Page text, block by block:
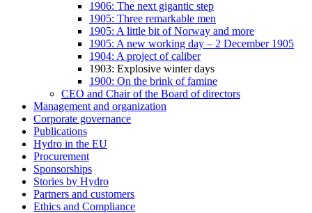
1906: The next gigantic step
1905: Three remarkable men
1905: A little bit of Norway and more
1905: A new working day – 2 December 1905
1904: A project of caliber
1903: Explosive winter days
1900: On the brink of famine
CEO and Chair of the Board of directors
Management and organization
Corporate governance
Publications
Hydro in the EU
Procurement
Sponsorships
Stories by Hydro
Partners and customers
Ethics and Compliance